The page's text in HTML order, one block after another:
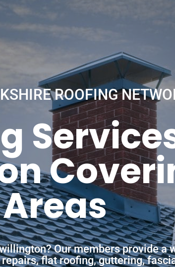
ROOFING
Areas
Our members provide a
flat roofing, guttering,